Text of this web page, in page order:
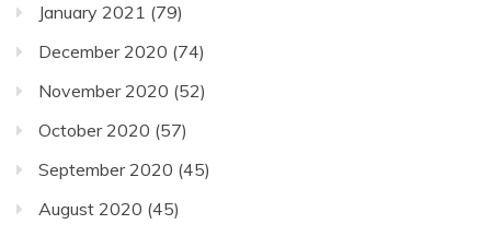
January 2021 (79)
December 2020 (74)
November 2020 (52)
October 2020 (57)
September 2020 (45)
August 2020 (45)